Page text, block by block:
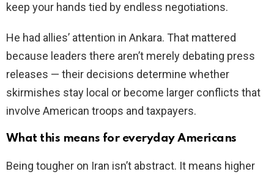
keep your hands tied by endless negotiations.
He had allies’ attention in Ankara. That mattered
because leaders there aren’t merely debating press
releases — their decisions determine whether
skirmishes stay local or become larger conflicts that
involve American troops and taxpayers.
What this means for everyday Americans
Being tougher on Iran isn’t abstract. It means higher